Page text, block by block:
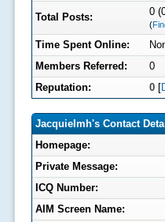
Total Posts: 0
(
Time Spent Online:
Members Referred:
0
Reputation:
0[
JacquieImh's Contact
Homepage:
Private Message:
ICQ Number:
AIM Screen Name: